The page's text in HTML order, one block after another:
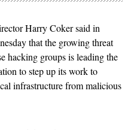
Harry Coker said in
that the growing threat
hacking groups is leading the
to step up its work to
infrastructure from malicious